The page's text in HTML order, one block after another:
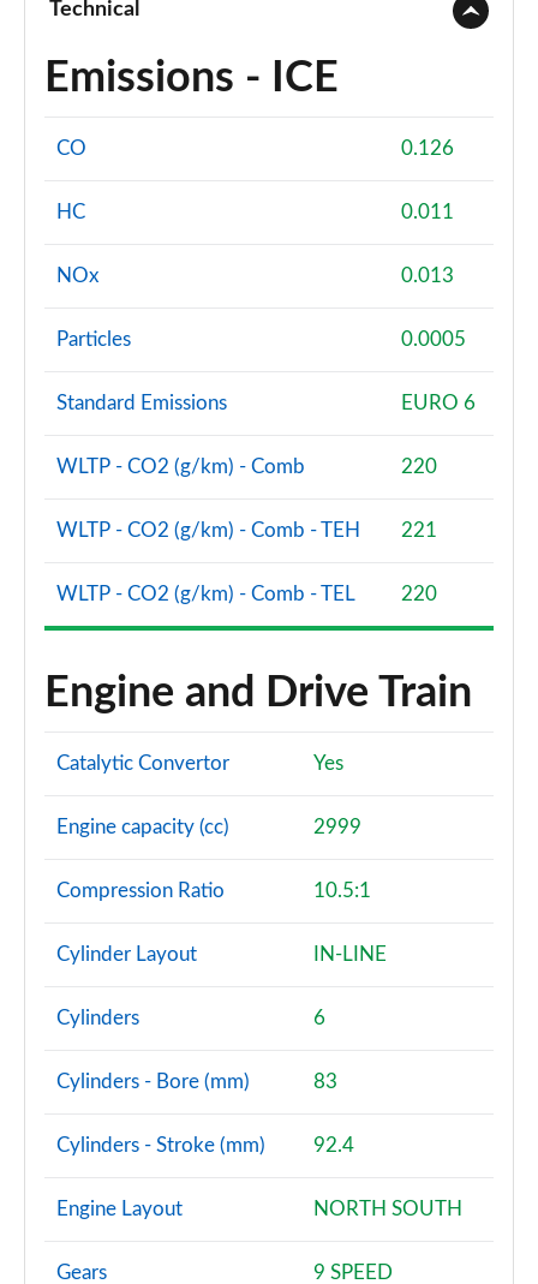
Technical
Emissions - ICE
CO 0.126
HC 0.011
NOx 0.013
Particles 0.0005
Standard Emissions EURO 6
WLTP - CO2 (g/km) - Comb 220
WLTP - CO2 (g/km) - Comb - TEH 221
WLTP - CO2 (g/km) - Comb - TEL 220
Engine and Drive Train
Catalytic Convertor Yes
Engine capacity (cc) 2999
Compression Ratio 10.5:1
Cylinder Layout IN-LINE
Cylinders 6
Cylinders - Bore (mm) 83
Cylinders - Stroke (mm) 92.4
Engine Layout NORTH SOUTH
Gears 9 SPEED